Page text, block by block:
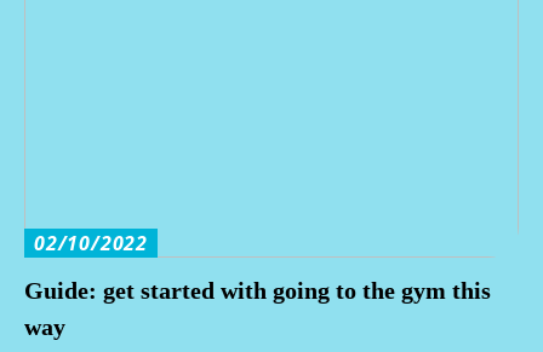
02/10/2022
Guide: get started with going to the gym this
way